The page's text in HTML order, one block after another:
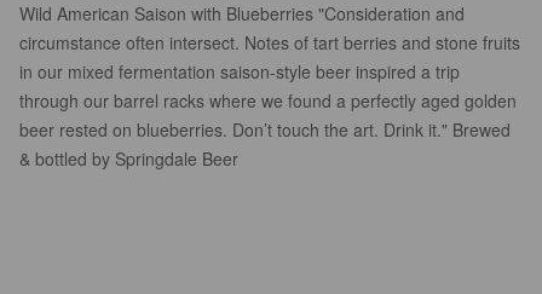
Wild American Saison with Blueberries "Consideration and
circumstance often intersect. Notes of tart berries and stone fruits
in our mixed fermentation saison-style beer inspired a trip
through our barrel racks where we found a perfectly aged golden
beer rested on blueberries. Don’t touch the art. Drink it." Brewed
& bottled by Springdale Beer